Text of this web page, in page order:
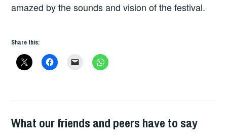
amazed by the sounds and vision of the festival.
Share this:
GREAT
What our friends and peers have to say